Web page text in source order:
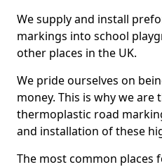
We supply and install
markings into school
other places in the UK.
We pride ourselves on
money. This is why we
thermoplastic road
and installation of these
The most common places